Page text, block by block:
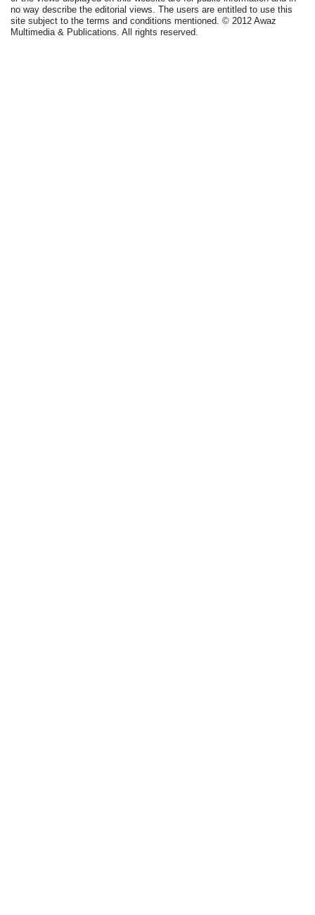
no way describe the editorial views. The users are entitled to use this
site subject to the terms and conditions mentioned. © 2012 Awaz
Multimedia & Publications. All rights reserved.